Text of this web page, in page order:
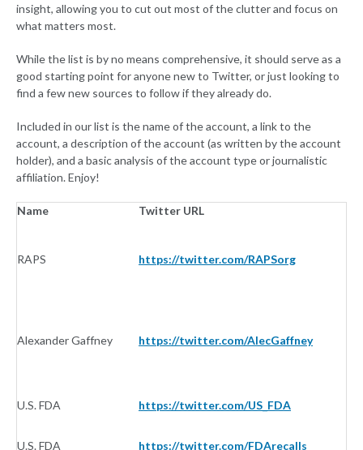
insight, allowing you to cut out most of the clutter and focus on
what matters most.
While the list is by no means comprehensive, it should serve as a
good starting point for anyone new to Twitter, or just looking to
find a few new sources to follow if they already do.
Included in our list is the name of the account, a link to the
account, a description of the account (as written by the account
holder), and a basic analysis of the account type or journalistic
affiliation. Enjoy!
Name Twitter URL
RAPS https://twitter.com/RAPSorg
Alexander Gaffney https://twitter.com/AlecGaffney
U.S. FDA https://twitter.com/US_FDA
U.S. FDA https://twitter.com/FDArecalls